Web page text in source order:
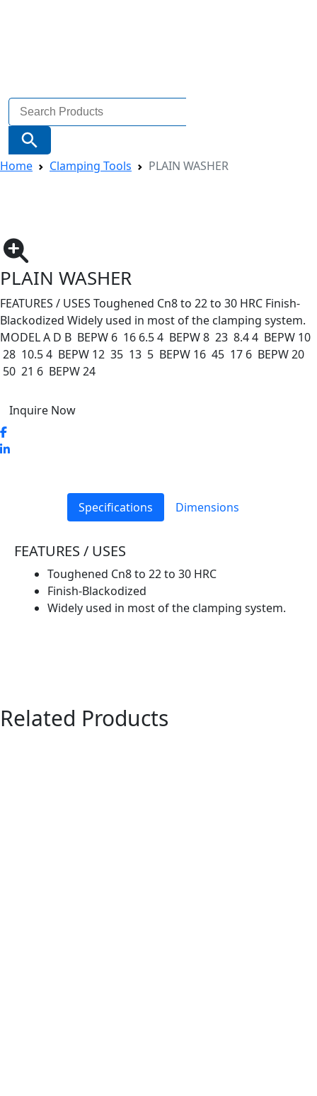
Search
for:
Search Button
Home Clamping Tools PLAIN WASHER
PLAIN WASHER
FEATURES / USES Toughened Cn8 to 22 to 30 HRC Finish-
Blackodized Widely used in most of the clamping system.
MODEL A D B BEPW 6 16 6.5 4 BEPW 8 23 8.4 4 BEPW 10
28 10.5 4 BEPW 12 35 13 5 BEPW 16 45 17 6 BEPW 20
50 21 6 BEPW 24
Inquire Now
Specifications Dimensions
FEATURES / USES
Toughened Cn8 to 22 to 30 HRC
Finish-Blackodized
Widely used in most of the clamping system.
Related Products